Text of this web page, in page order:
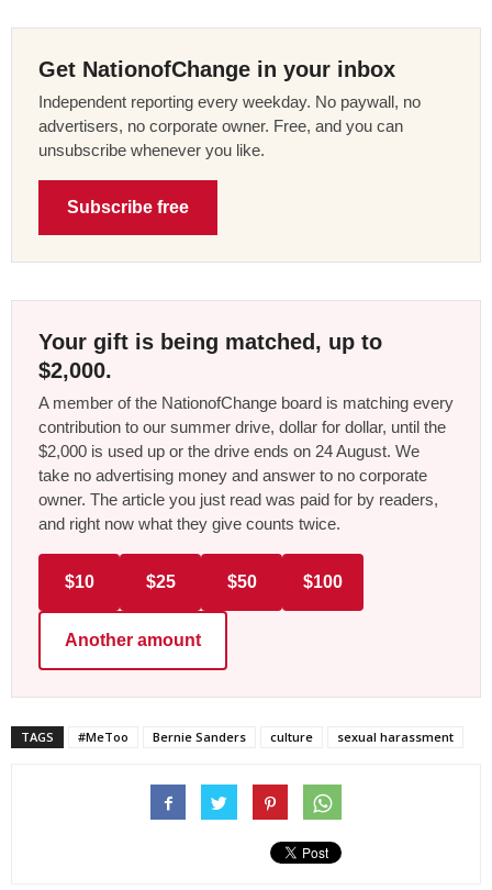
Get NationofChange in your inbox
Independent reporting every weekday. No paywall, no
advertisers, no corporate owner. Free, and you can
unsubscribe whenever you like.
Subscribe free
Your gift is being matched, up to
$2,000.
A member of the NationofChange board is matching every
contribution to our summer drive, dollar for dollar, until the
$2,000 is used up or the drive ends on 24 August. We
take no advertising money and answer to no corporate
owner. The article you just read was paid for by readers,
and right now what they give counts twice.
$10 $25 $50 $100
Another amount
TAGS #MeToo Bernie Sanders culture sexual harassment